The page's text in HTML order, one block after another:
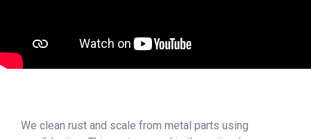
We clean rust and scale from metal parts using